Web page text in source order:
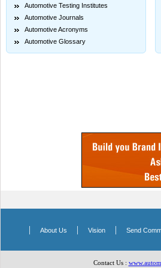
Automotive Testing Institutes
Automotive Journals
Automotive Acronyms
Automotive Glossary
| About Us | Vision| Send
Contact Us :